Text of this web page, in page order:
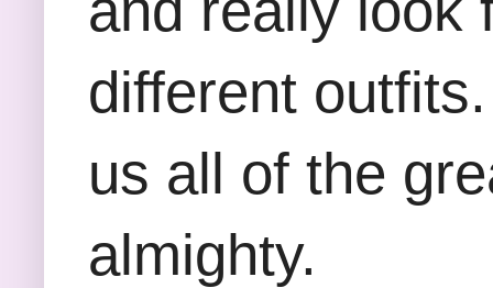
different
us all of the
almighty.